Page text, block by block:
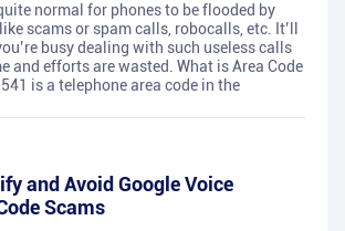
normal for phones to be flooded by
scams or spam calls, robocalls, etc. It’ll
busy dealing with such useless calls
and efforts are wasted. What is Area Code
is a telephone area code in the
and Avoid Google Voice
Scams